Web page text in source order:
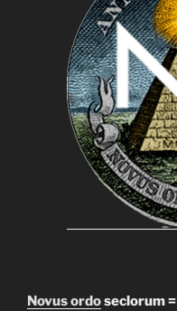
Novus ordoseclorum =